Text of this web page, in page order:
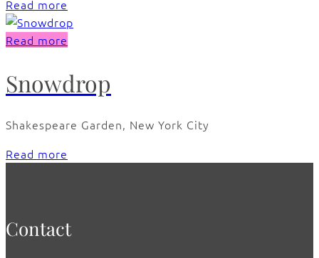
Read more
Read more
Snowdrop
Shakespeare Garden, New York City
Read more
Contact